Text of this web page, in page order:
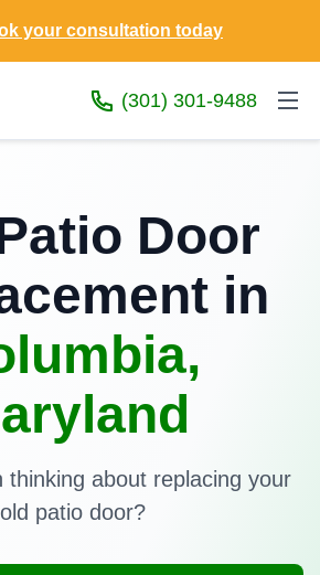
your consultation today
(301) 301-9488
Door
in
thinking about replacing your
old patio door?